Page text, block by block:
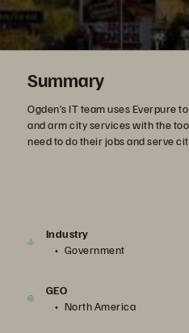
Summary
Ogden’s IT team uses Everpure
and arm city services with the
need to do their jobs and serve
Industry
Government
GEO
North America